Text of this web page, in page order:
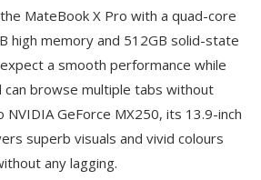
MateBookX Pro with a quad-core
high memory and 512GB solid-state
a smooth performance while
can browse multiple tabs without
GeForce MX250, its 13.9-inch
superb visuals and vivid colours
any lagging.